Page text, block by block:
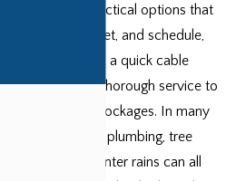
recommend practical options that
your home, budget, and schedule,
that means a quick cable
or a more thorough service to
recurring blockages. In many
homes, older plumbing, tree
and heavy winter rains can all